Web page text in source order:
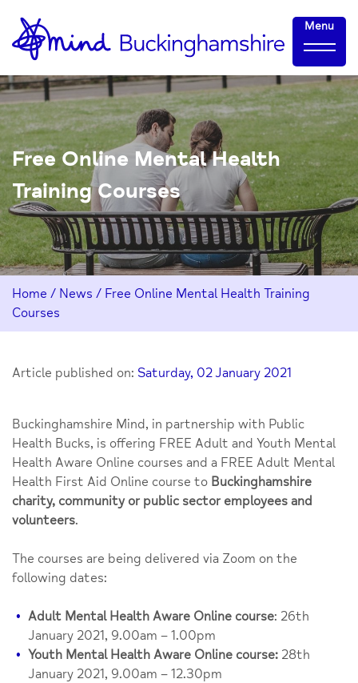
Skip
to
Content
Home-
link
Menu
Free Online Mental Health
Training Courses
Home / News / Free Online Mental Health Training
Courses
Article published on: Saturday, 02 January 2021
Buckinghamshire Mind, in partnership with Public
Health Bucks, is offering FREE Adult and Youth Mental
Health Aware Online courses and a FREE Adult Mental
Health First Aid Online course to Buckinghamshire
charity, community or public sector employees and
volunteers.
The courses are being delivered via Zoom on the
following dates:
Adult Mental Health Aware Online course: 26th
January 2021, 9.00am – 1.00pm
Youth Mental Health Aware Online course: 28th
January 2021, 9.00am – 12.30pm